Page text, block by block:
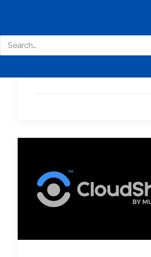
with Advanced
Security - Acronis